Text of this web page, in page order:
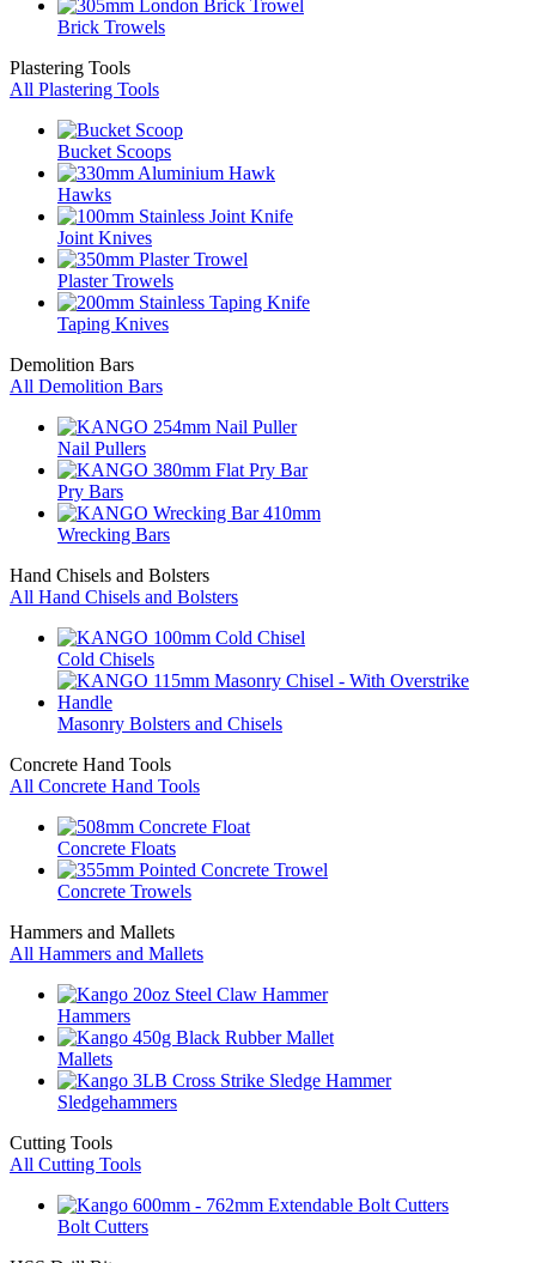
Brick Trowels
Plastering Tools
All Plastering Tools
Bucket Scoops
Hawks
Joint Knives
Plaster Trowels
Taping Knives
Demolition Bars
All Demolition Bars
Nail Pullers
Pry Bars
Wrecking Bars
Hand Chisels and Bolsters
All Hand Chisels and Bolsters
Cold Chisels
Masonry Bolsters and Chisels
Concrete Hand Tools
All Concrete Hand Tools
Concrete Floats
Concrete Trowels
Hammers and Mallets
All Hammers and Mallets
Hammers
Mallets
Sledgehammers
Cutting Tools
All Cutting Tools
Bolt Cutters